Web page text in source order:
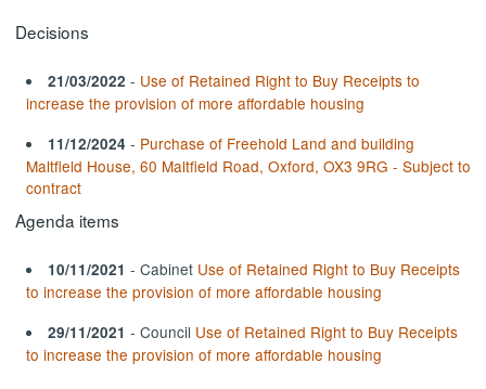
Decisions
21/03/2022 - Use of Retained Right to Buy Receipts to
increase the provision of more affordable housing
11/12/2024 - Purchase of Freehold Land and building
Maltfield House, 60 Maltfield Road, Oxford, OX3 9RG - Subject to
contract
Agenda items
10/11/2021 - Cabinet Use of Retained Right to Buy Receipts
to increase the provision of more affordable housing
29/11/2021 - Council Use of Retained Right to Buy Receipts
to increase the provision of more affordable housing